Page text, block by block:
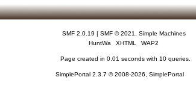
SMF 2.0.19 | SMF © 2021
Simple Machines
HuntWa
XHTML WAP2
Page created in 0.01 seconds with 10 queries.
SimplePortal 2.3.7 © 2008-2026, SimplePortal